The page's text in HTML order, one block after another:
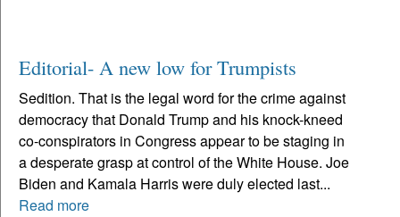
Editorial- A new low for Trumpists
Sedition. That is the legal word for the crime against
democracy that Donald Trump and his knock-kneed
co-conspirators in Congress appear to be staging in
a desperate grasp at control of the White House. Joe
Biden and Kamala Harris were duly elected last...
Read more